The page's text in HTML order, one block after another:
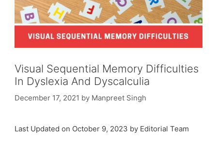
Visual Sequential Memory Difficulties
In Dyslexia And Dyscalculia
December 17, 2021 by Manpreet Singh
Last Updated on October 9, 2023 by Editorial Team